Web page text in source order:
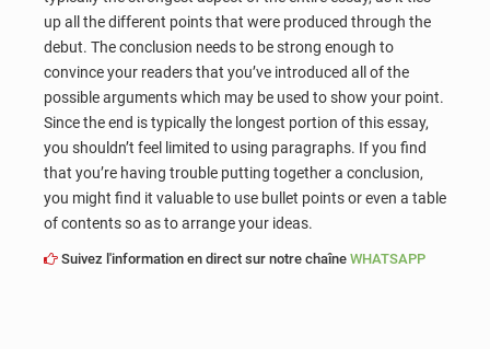
up all the different points that were produced through the
debut. The conclusion needs to be strong enough to
convince your readers that you’ve introduced all of the
possible arguments which may be used to show your point.
Since the end is typically the longest portion of this essay,
you shouldn’t feel limited to using paragraphs. If you find
that you’re having trouble putting together a conclusion,
you might find it valuable to use bullet points or even a table
of contents so as to arrange your ideas.
Suivez l'information en direct sur notre chaîne WHATSAPP